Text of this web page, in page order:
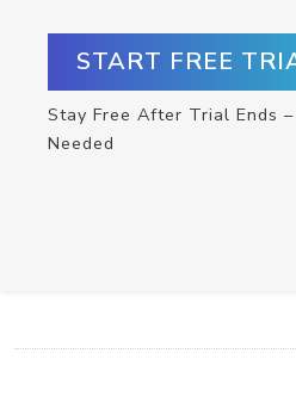
START FREE
Stay Free After Trial Ends
Needed